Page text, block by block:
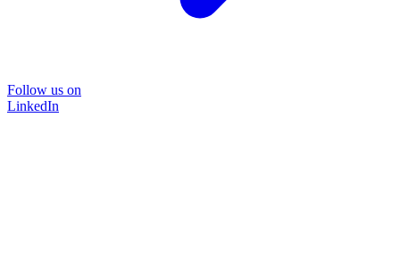
Follow us on
LinkedIn